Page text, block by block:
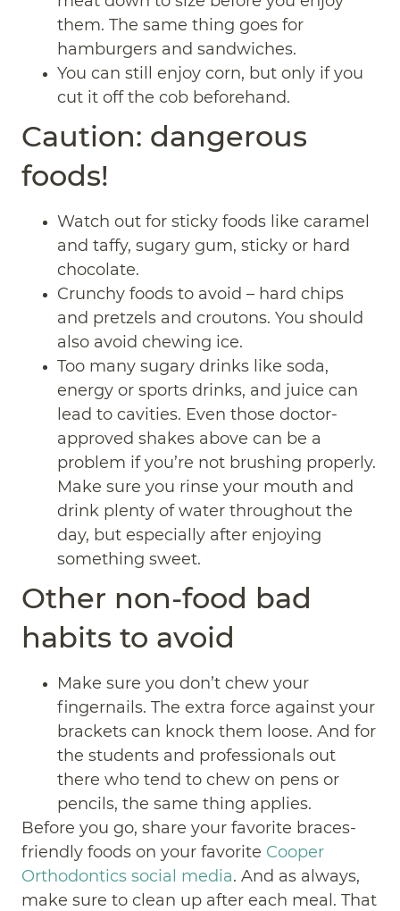
them. The same thing goes for
hamburgers and sandwiches.
You can still enjoy corn, but only if you
cut it off the cob beforehand.
Caution: dangerous
foods!
Watch out for sticky foods like caramel
and taffy, sugary gum, sticky or hard
chocolate.
Crunchy foods to avoid – hard chips
and pretzels and croutons. You should
also avoid chewing ice.
Too many sugary drinks like soda,
energy or sports drinks, and juice can
lead to cavities. Even those doctor-
approved shakes above can be a
problem if you’re not brushing properly.
Make sure you rinse your mouth and
drink plenty of water throughout the
day, but especially after enjoying
something sweet.
Other non-food bad
habits to avoid
Make sure you don’t chew your
fingernails. The extra force against your
brackets can knock them loose. And for
the students and professionals out
there who tend to chew on pens or
pencils, the same thing applies.
Before you go, share your favorite braces-
friendly foods on your favorite Cooper
Orthodontics social media. And as always,
make sure to clean up after each meal. That